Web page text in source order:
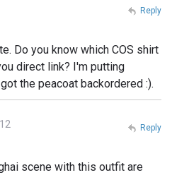
Do you know which COS shirt
direct link? I'm putting
the peacoat backordered :).
Reply
scene with this outfit are
Reply